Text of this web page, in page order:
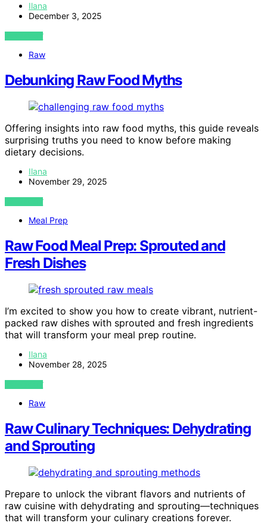
Ilana
December 3, 2025
VIEW POST
Raw
Debunking Raw Food Myths
Offering insights into raw food myths, this guide reveals
surprising truths you need to know before making
dietary decisions.
Ilana
November 29, 2025
VIEW POST
Meal Prep
Raw Food Meal Prep: Sprouted and
Fresh Dishes
I’m excited to show you how to create vibrant, nutrient-
packed raw dishes with sprouted and fresh ingredients
that will transform your meal prep routine.
Ilana
November 28, 2025
VIEW POST
Raw
Raw Culinary Techniques: Dehydrating
and Sprouting
Prepare to unlock the vibrant flavors and nutrients of
raw cuisine with dehydrating and sprouting—techniques
that will transform your culinary creations forever.